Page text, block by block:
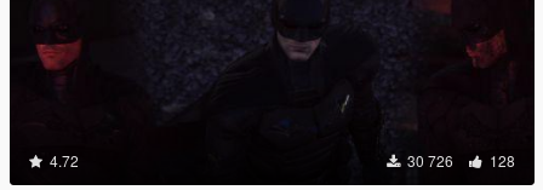
4.72 30 726 128